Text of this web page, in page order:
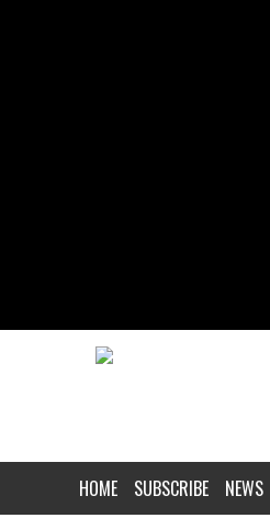
HOME SUBSCRIBE NEWS